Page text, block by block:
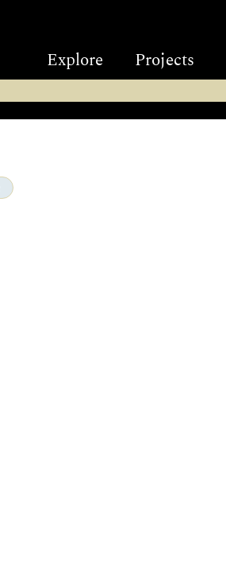
Explore Projects